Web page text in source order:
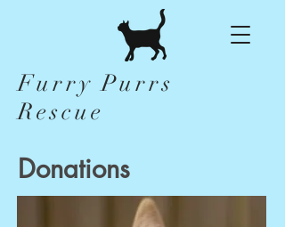
Furry Purrs
Rescue
Donations